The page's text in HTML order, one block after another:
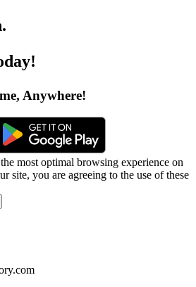
.
!
Anywhere!
most optimal browsing experience on
site, you are agreeing to the use of these